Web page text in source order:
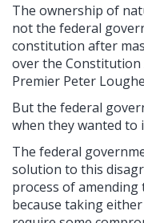
The ownership of
not the federal
constitution after
over the Constitution
Premier Peter
But the federal
when they wanted to
The federal
solution to this
process of
because taking